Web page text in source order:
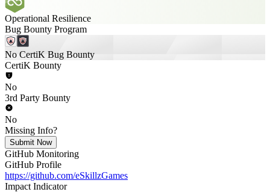
Operational Resilience
Bug Bounty Program
No CertiK Bug Bounty
CertiK Bounty
No
3rd Party Bounty
No
Missing Info?
Submit Now
GitHub Monitoring
GitHub Profile
https://github.com/eSkillzGames
Impact Indicator